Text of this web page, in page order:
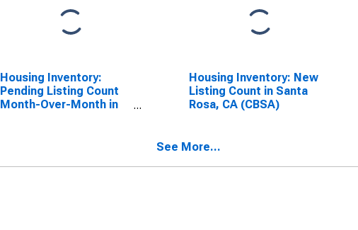
Housing Inventory:
Pending Listing Count
Month-Over-Month in
Housing Inventory: New
Listing Count in Santa
Rosa, CA (CBSA)
See More...